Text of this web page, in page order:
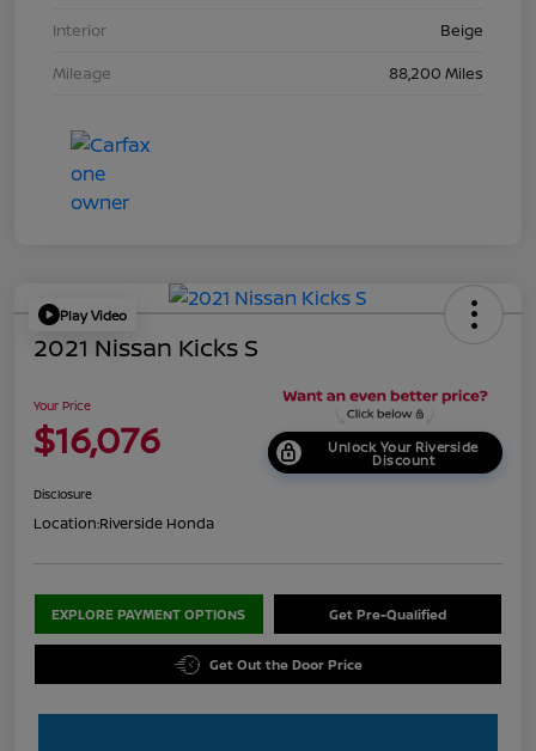
Interior
Beige
Mileage
88,200 Miles
Play Video
2021 Nissan Kicks S
Your Price
$16,076 Unlock Your Riverside
Discount
Disclosure
Location:Riverside Honda
EXPLORE PAYMENT OPTIONS Get Pre-Qualified
Get Out the Door Price